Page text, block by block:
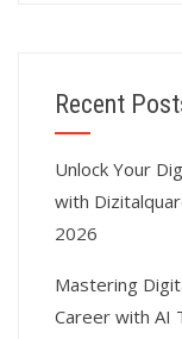
Recent
Unlock Your
with
2026
Mastering
Career with AI